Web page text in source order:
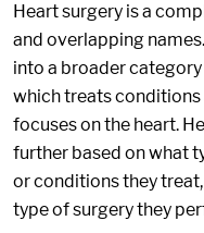
Heart surgery is a
and overlapping
into a broader
which treats
focuses on the heart.
further based on what
or conditions they
type of surgery they